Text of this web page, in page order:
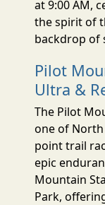
at 9:00 AM,
the spirit of
backdrop of
Pilot
Ultra &
The Pilot
one of North
point trail
epic
Mountain
Park,